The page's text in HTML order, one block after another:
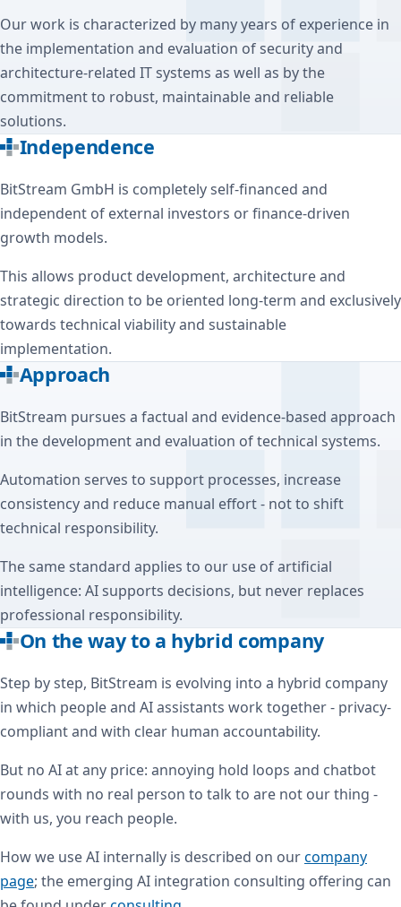
Our work is characterized by many years of experience in
the implementation and evaluation of security and
architecture-related IT systems as well as by the
commitment to robust, maintainable and reliable
solutions.
Independence
BitStream GmbH is completely self-financed and
independent of external investors or finance-driven
growth models.
This allows product development, architecture and
strategic direction to be oriented long-term and exclusively
towards technical viability and sustainable
implementation.
Approach
BitStream pursues a factual and evidence-based approach
in the development and evaluation of technical systems.
Automation serves to support processes, increase
consistency and reduce manual effort - not to shift
technical responsibility.
The same standard applies to our use of artificial
intelligence: AI supports decisions, but never replaces
professional responsibility.
On the way to a hybrid company
Step by step, BitStream is evolving into a hybrid company
in which people and AI assistants work together - privacy-
compliant and with clear human accountability.
But no AI at any price: annoying hold loops and chatbot
rounds with no real person to talk to are not our thing -
with us, you reach people.
How we use AI internally is described on ourcompany
page; the emerging AI integration consulting offering can